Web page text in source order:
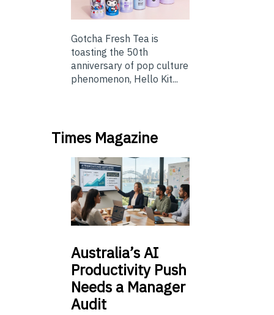
Gotcha Fresh Tea is
toasting the 50th
anniversary of pop culture
phenomenon, Hello Kit...
Times Magazine
Australia’sAI
Productivity Push
Needs a Manager
Audit